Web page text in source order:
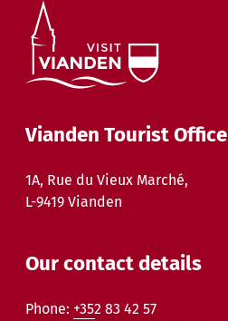
Vianden Tourist Office
1A, Rue du Vieux Marché,
L-9419 Vianden
Our contact details
Phone: +352 83 42 57